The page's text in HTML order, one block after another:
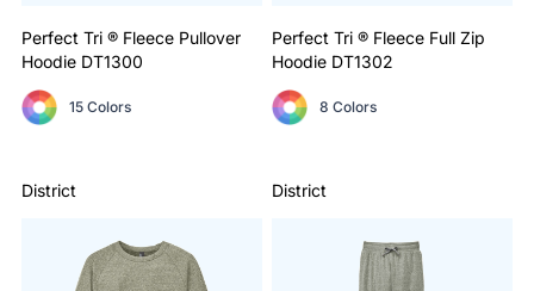
Perfect Tri ® Fleece Pullover
Hoodie DT1300
15 Colors
Perfect Tri ® Fleece Full Zip
Hoodie DT1302
8 Colors
District District